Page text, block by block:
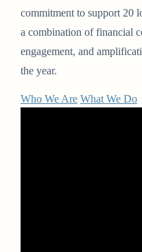
commitment to support 20
a combination of financial
engagement, and
the year.
Who We Are What We Do